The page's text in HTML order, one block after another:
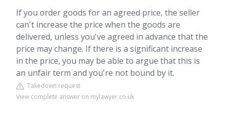
If you order goods for an agreed price, the seller
can't increase the price when the goods are
delivered, unless you've agreed in advance that the
price may change. If there is a significant increase
in the price, you may be able to argue that this is
an unfair term and you're not bound by it.
Takedown request
View complete answer on mylawyer.co.uk